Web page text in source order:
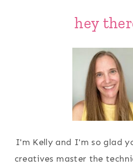
hey
I'm Kelly and I'm so glad
creatives master the